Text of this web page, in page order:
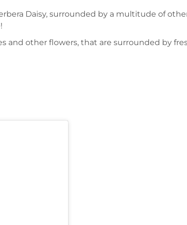
Daisy, surrounded by a multitude of
and other flowers, that are surrounded by